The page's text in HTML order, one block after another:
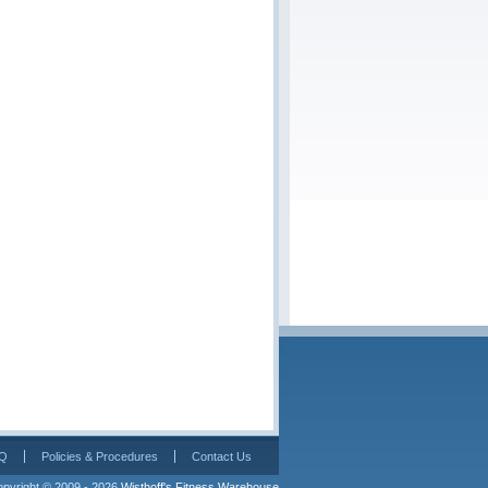
Policies & Procedures Contact Us